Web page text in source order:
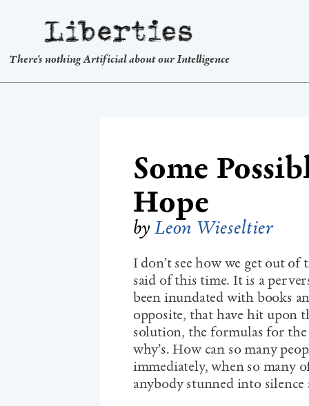
Liberties
There's nothing Artificial about our Intelligence
Some
Hope
byLeon Wieseltier
I don’t see how we get out
said of this time. It is a
been inundated with books
opposite, that have hit upon
solution, the formulas for the
why’s. How can so many
immediately, when so many
anybody stunned into silence